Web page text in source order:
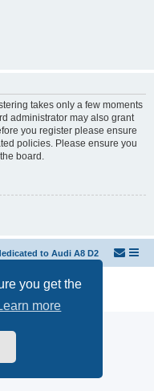
you get the
more
takes only a few moments
administrator may also grant
you register please ensure
policies. Please ensure you
board.
to Audi A8 D2
© phpBB Limited